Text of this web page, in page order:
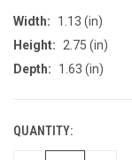
Width:
1.13 (in)
Height:
2.75 (in)
Depth:
1.63 (in)
CURRENT
STOCK:
QUANTITY: